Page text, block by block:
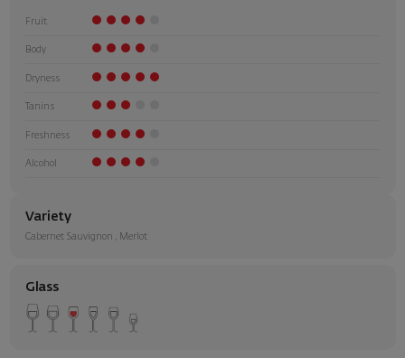
Fruit
Body
Dryness
Tanins
Freshness
Alcohol
Variety
Cabernet Sauvignon , Merlot
Glass